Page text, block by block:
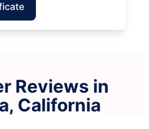
Reviews in
California